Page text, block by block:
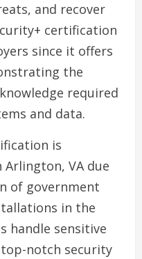
and recover
certification
since it offers
the
required
and data.
is
VA due
of government
in the
handle sensitive
notch security